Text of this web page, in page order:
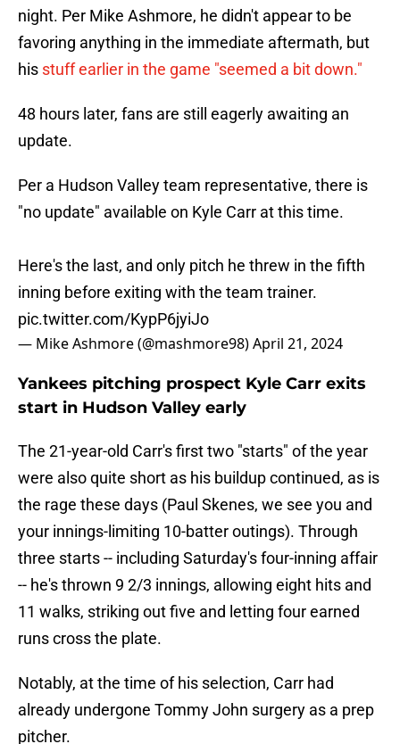
night. Per Mike Ashmore, he didn't appear to be
favoring anything in the immediate aftermath, but
his stuff earlier in the game "seemed a bit down."
48 hours later, fans are still eagerly awaiting an
update.
Per a Hudson Valley team representative, there is
"no update" available on Kyle Carr at this time.
Here's the last, and only pitch he threw in the fifth
inning before exiting with the team trainer.
pic.twitter.com/KypP6jyiJo
— Mike Ashmore (@mashmore98)April 21, 2024
Yankees pitching prospect Kyle Carr exits
start in Hudson Valley early
The 21-year-old Carr's first two "starts" of the year
were also quite short as his buildup continued, as is
the rage these days (Paul Skenes, we see you and
your innings-limiting 10-batter outings). Through
three starts -- including Saturday's four-inning affair
-- he's thrown 9 2/3 innings, allowing eight hits and
11 walks, striking out five and letting four earned
runs cross the plate.
Notably, at the time of his selection, Carr had
already undergone Tommy John surgery as a prep
pitcher.